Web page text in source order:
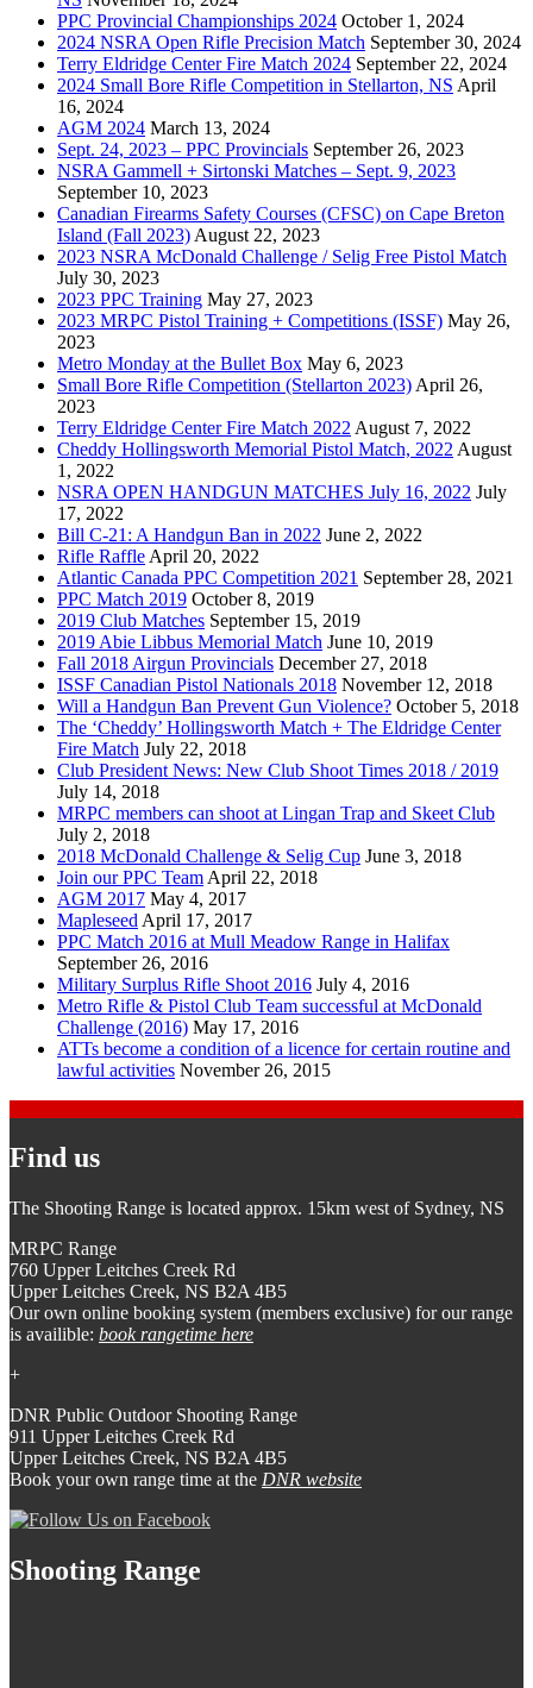
PPC Provincial Championships 2024 October 1, 2024
2024 NSRA Open Rifle Precision Match September 30, 2024
Terry Eldridge Center Fire Match 2024 September 22, 2024
2024 Small Bore Rifle Competition in Stellarton, NS April
16, 2024
AGM 2024 March 13, 2024
Sept. 24, 2023 – PPC Provincials September 26, 2023
NSRA Gammell + Sirtonski Matches – Sept. 9, 2023
September 10, 2023
Canadian Firearms Safety Courses (CFSC) on Cape Breton
Island (Fall 2023) August 22, 2023
2023 NSRA McDonald Challenge / Selig Free Pistol Match
July 30, 2023
2023 PPC Training May 27, 2023
2023 MRPC Pistol Training + Competitions (ISSF) May 26,
2023
Metro Monday at the Bullet Box May 6, 2023
Small Bore Rifle Competition (Stellarton 2023) April 26,
2023
Terry Eldridge Center Fire Match 2022 August 7, 2022
Cheddy Hollingsworth Memorial Pistol Match, 2022 August
1, 2022
NSRA OPEN HANDGUN MATCHES July 16, 2022 July
17, 2022
Bill C-21: A Handgun Ban in 2022 June 2, 2022
Rifle Raffle April 20, 2022
Atlantic Canada PPC Competition 2021 September 28, 2021
PPC Match 2019 October 8, 2019
2019 Club Matches September 15, 2019
2019 Abie Libbus Memorial Match June 10, 2019
Fall 2018 Airgun Provincials December 27, 2018
ISSF Canadian Pistol Nationals 2018 November 12, 2018
Will a Handgun Ban Prevent Gun Violence? October 5, 2018
The ‘Cheddy’ Hollingsworth Match + The Eldridge Center
Fire Match July 22, 2018
Club President News: New Club Shoot Times 2018 / 2019
July 14, 2018
MRPC members can shoot at Lingan Trap and Skeet Club
July 2, 2018
2018 McDonald Challenge & Selig Cup June 3, 2018
Join our PPC Team April 22, 2018
AGM 2017 May 4, 2017
Mapleseed April 17, 2017
PPC Match 2016 at Mull Meadow Range in Halifax
September 26, 2016
Military Surplus Rifle Shoot 2016 July 4, 2016
Metro Rifle & Pistol Club Team successful at McDonald
Challenge (2016) May 17, 2016
ATTs become a condition of a licence for certain routine and
lawful activities November 26, 2015
Find us
The Shooting Range is located approx. 15km west of Sydney, NS
MRPC Range
760 Upper Leitches Creek Rd
Upper Leitches Creek, NS B2A 4B5
Our own online booking system (members exclusive) for our range
is availible: book rangetime here
+
DNR Public Outdoor Shooting Range
911 Upper Leitches Creek Rd
Upper Leitches Creek, NS B2A 4B5
Book your own range time at the DNR website
Shooting Range